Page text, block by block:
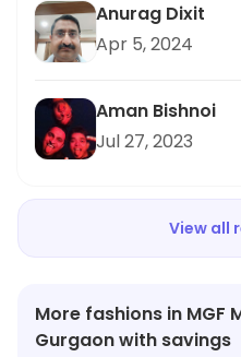
Anurag Dixit
Apr 5, 2024
Aman Bishnoi
Jul 27, 2023
View all
More fashions in MGF
Gurgaon with savings